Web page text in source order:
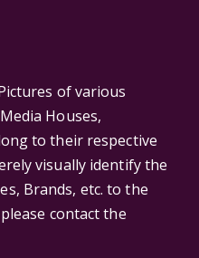
of various
Houses,
to their respective
visually identify the
Brands, etc. to the
contact the